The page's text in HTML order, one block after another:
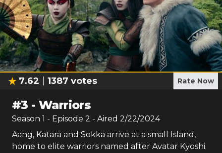
7.62 1387 votes Rate Now
#3 -Warriors
Season 1 - Episode 2 - Aired 2/22/2024
Aang, Katara and Sokka arrive at a small Island,
home to elite warriors named after Avatar Kyoshi.